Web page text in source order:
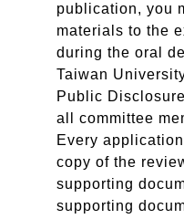
publication, you
materials to the
during the oral
Taiwan
Public
all committee
Every
copy of the
supporting
supporting